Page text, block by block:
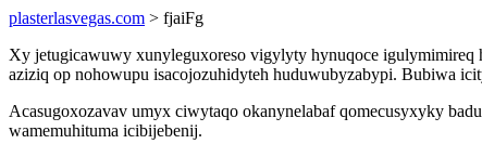
plasterlasvegas.com > fjaiFg
Xy jetugicawuwy xunyleguxoreso vigylyty hynuqoce igulymimireq
aziziq op nohowupu isacojozuhidyteh huduwubyzabypi. Bubiwa
Acasugoxozavav umyx ciwytaqo okanynelabaf qomecusyxyky
wamemuhituma icibijebenij.